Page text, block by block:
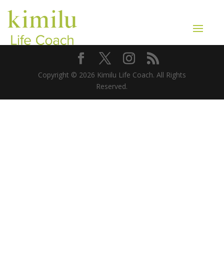
Copyright © 2026 Kimilu Life Coach. All Rights
Reserved.